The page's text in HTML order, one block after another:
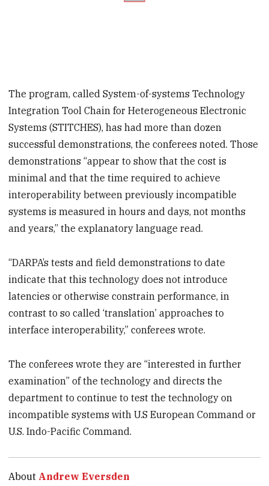
The program, called System-of-systems Technology
Integration Tool Chain for Heterogeneous Electronic
Systems (STITCHES), has had more than dozen
successful demonstrations, the conferees noted. Those
demonstrations “appear to show that the cost is
minimal and that the time required to achieve
interoperability between previously incompatible
systems is measured in hours and days, not months
and years,” the explanatory language read.
“DARPA’s tests and field demonstrations to date
indicate that this technology does not introduce
latencies or otherwise constrain performance, in
contrast to so called ‘translation’ approaches to
interface interoperability,” conferees wrote.
The conferees wrote they are “interested in further
examination” of the technology and directs the
department to continue to test the technology on
incompatible systems with U.S European Command or
U.S. Indo-Pacific Command.
About Andrew Eversden